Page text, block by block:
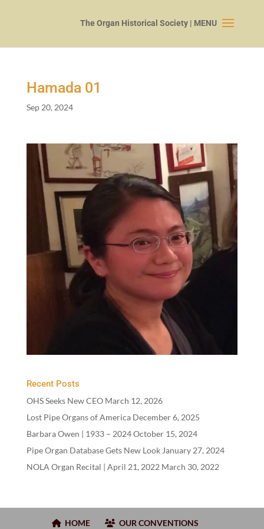
Hamada 01
Sep 20, 2024
Recent Posts
OHS Seeks New CEO March 12, 2026
Lost Pipe Organs of America December 6, 2025
Barbara Owen | 1933– 2024October 15, 2024
Pipe Organ Database Gets New Look January 27, 2024
NOLA Organ Recital | April 21, 2022 March 30, 2022
HOME OUR CONVENTIONS